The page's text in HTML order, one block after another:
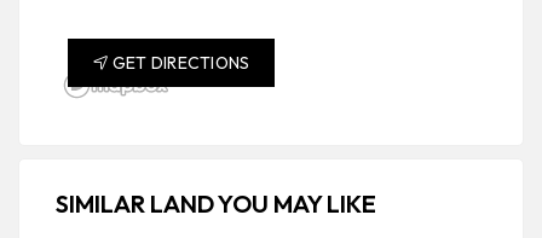
GET DIRECTIONS
SIMILAR LAND YOU MAY LIKE